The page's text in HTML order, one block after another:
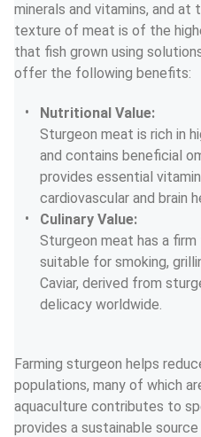
minerals and vitamins, and
texture of meat is of the
that fish grown using
offer the following benefits:
Nutritional Value:
Sturgeon meat is rich in
and contains beneficial
provides essential
cardiovascular and brain
Culinary Value:
Sturgeon meat has a
suitable for smoking,
Caviar, derived from
delicacy worldwide.
Farming sturgeon helps
populations, many of which
aquaculture contributes to
provides a sustainable